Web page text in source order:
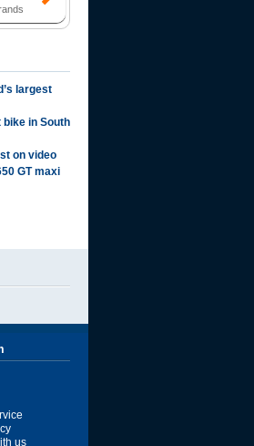
largest
bike in South
on video
GT maxi
us